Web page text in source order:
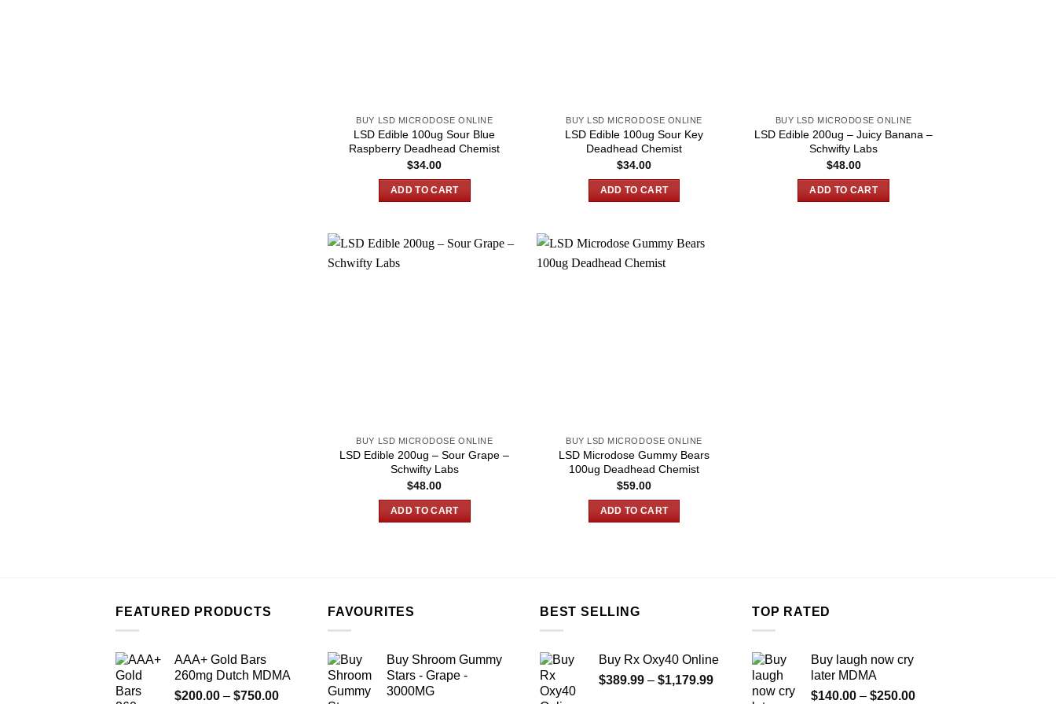
BUY LSD MICRODOSE ONLINE
LSD Edible 100ug Sour Blue
Raspberry Deadhead Chemist
$34.00
ADD TO CART
BUY LSD MICRODOSE ONLINE
LSD Edible 100ug Sour Key
Deadhead Chemist
$34.00
ADD TO CART
BUY LSD MICRODOSE ONLINE
LSD Edible 200ug – Juicy Banana –
Schwifty Labs
$48.00
ADD TO CART
BUY LSD MICRODOSE ONLINE
LSD Edible 200ug – Sour Grape –
Schwifty Labs
$48.00
ADD TO CART
BUY LSD MICRODOSE ONLINE
LSD Microdose Gummy Bears
100ug Deadhead Chemist
$59.00
ADD TO CART
FEATURED PRODUCTS
AAA+ Gold Bars
260mg Dutch MDMA
$200.00 – $750.00Price
FAVOURITES
Buy Shroom Gummy
Stars - Grape -
3000MG
BEST SELLING
Buy Rx Oxy40 Online
$389.99 – $1,179.99Price
TOP RATED
Buy laugh now cry
later MDMA
$140.00 – $250.00Price